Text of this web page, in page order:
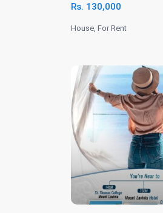
Rs. 130,000
House For Rent